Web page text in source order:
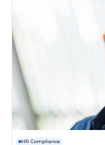
HR Compliance